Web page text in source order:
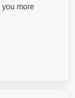
you more